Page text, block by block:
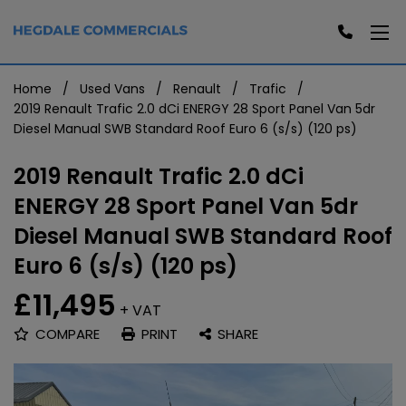
Home Used Vans Renault
Trafic
2019 Renault Trafic 2.0 dCi ENERGY 28 Sport Panel Van 5dr
Diesel Manual SWB Standard Roof Euro 6 (s/s) (120 ps)
2019 Renault Trafic 2.0 dCi
ENERGY 28 Sport Panel Van 5dr
Diesel Manual SWB Standard Roof
Euro 6 (s/s) (120 ps)
£11,495 + VAT
COMPARE PRINT SHARE